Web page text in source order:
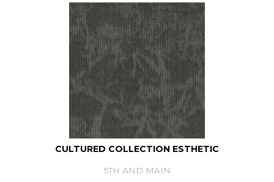
CULTURED COLLECTION ESTHETIC
5TH AND MAIN